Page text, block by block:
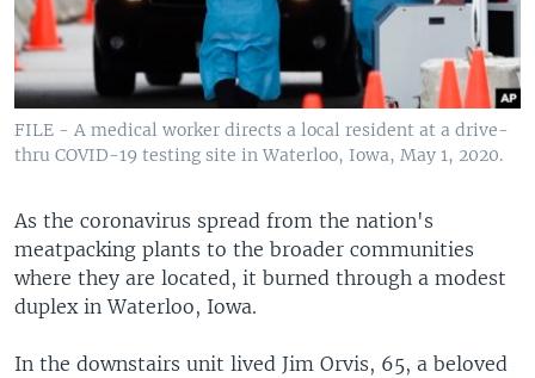
FILE - A medical worker directs a local resident at a drive-
thru COVID-19 testing site in Waterloo, Iowa, May 1, 2020.
As the coronavirus spread from the nation's
meatpacking plants to the broader communities
where they are located, it burned through a modest
duplex in Waterloo, Iowa.
In the downstairs unit lived Jim Orvis, 65, a beloved